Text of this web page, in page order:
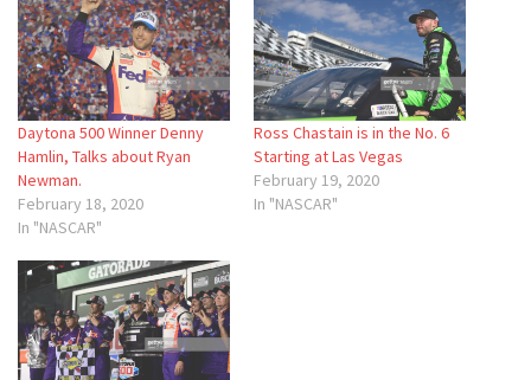
Daytona 500 Winner Denny
Hamlin, Talks about Ryan
Newman.
February 18, 2020
In "NASCAR"
Ross Chastain is in the No. 6
Starting at Las Vegas
February 19, 2020
In "NASCAR"